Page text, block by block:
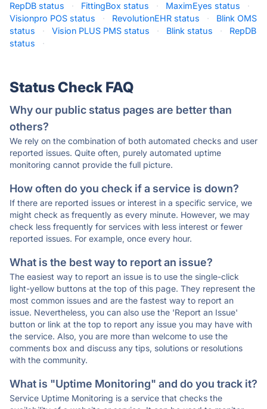
RepDB status · FittingBox status · MaximEyes status
·
Visionpro POS status
· RevolutionEHR status ·
Blink OMS
status
· Vision PLUS PMS status · Blink status ·
RepDB
status
·
Status Check FAQ
Why our public status pages are better than
others?
We rely on the combination of both automated checks and user
reported issues. Quite often, purely automated uptime
monitoring cannot provide the full picture.
How often do you check if a service is down?
If there are reported issues or interest in a specific service, we
might check as frequently as every minute. However, we may
check less frequently for services with less interest or fewer
reported issues. For example, once every hour.
What is the best way to report an issue?
The easiest way to report an issue is to use the single-click
light-yellow buttons at the top of this page. They represent the
most common issues and are the fastest way to report an
issue. Nevertheless, you can also use the 'Report an Issue'
button or link at the top to report any issue you may have with
the service. Also, you are more than welcome to use the
comments box and discuss any tips, solutions or resolutions
with the community.
What is "Uptime Monitoring" and do you track it?
Service Uptime Monitoring is a service that checks the